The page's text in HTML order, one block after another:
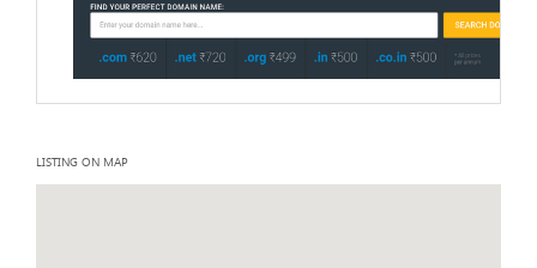
LISTING ON MAP